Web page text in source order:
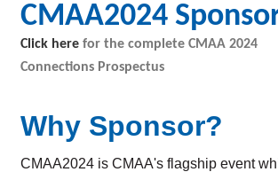
CMAA2024
Click here for the complete CMAA 2024
Connections Prospectus
Why Sponsor?
CMAA2024 is CMAA's flagship event